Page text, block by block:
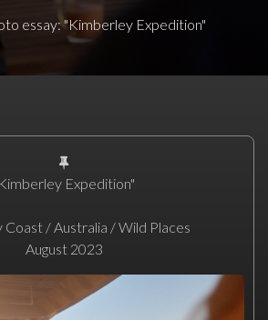
essay: "Kimberley Expedition"
Expedition"
Coast / Australia / Wild Places
August 2023